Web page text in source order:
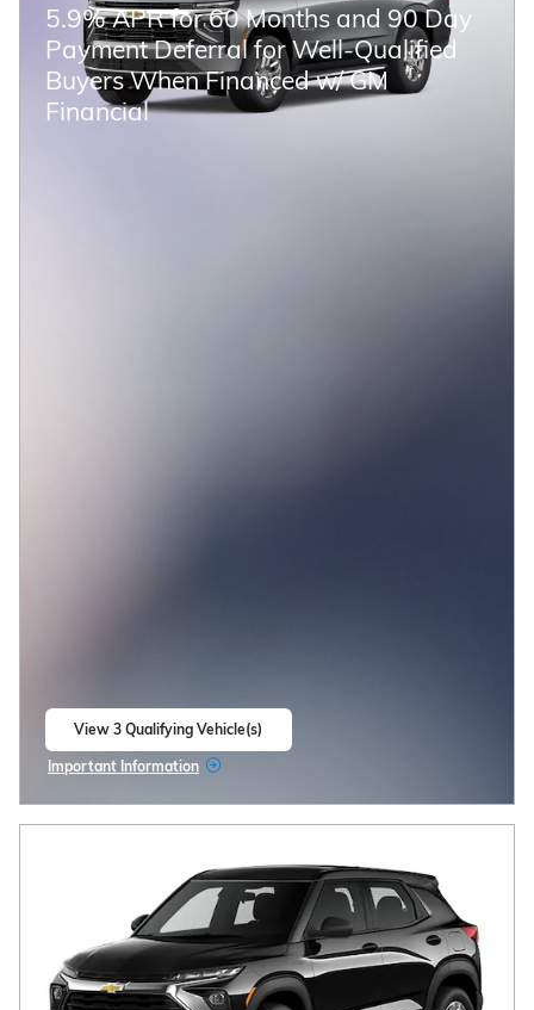
5.9% APR for 60 Months and 90 Day
Payment Deferral for Well-Qualified
Buyers When Financed w/ GM
Financial
View 3 Qualifying Vehicle(s)
open in same tab
Important Information
Open Incentive Modal